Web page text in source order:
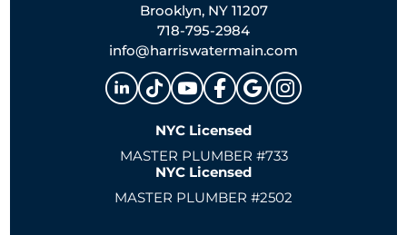
Brooklyn, NY 11207
718-795-2984
info@harriswatermain.com
NYC Licensed
MASTER PLUMBER #733
NYC Licensed
MASTER PLUMBER #2502